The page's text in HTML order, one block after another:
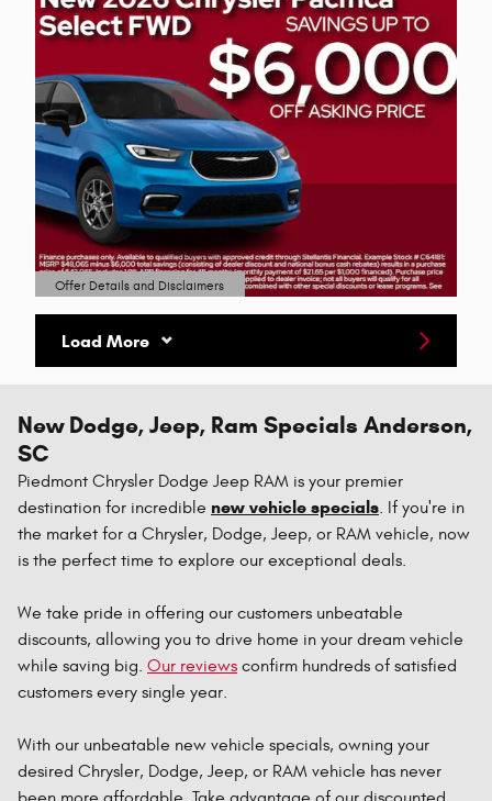
Offer Details and Disclaimers
Open Details Modal
Load More
New Dodge, Jeep, Ram Specials Anderson,
SC
Piedmont Chrysler Dodge Jeep RAM is your premier
destination for incredible new vehicle specials. If you're in
the market for a Chrysler, Dodge, Jeep, or RAM vehicle, now
is the perfect time to explore our exceptional deals.
We take pride in offering our customers unbeatable
discounts, allowing you to drive home in your dream vehicle
while saving big. Our reviews confirm hundreds of satisfied
customers every single year.
With our unbeatable new vehicle specials, owning your
desired Chrysler, Dodge, Jeep, or RAM vehicle has never